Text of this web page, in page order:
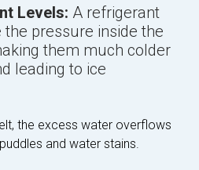
Levels: A refrigerant
pressure inside the
them much colder
leading to ice
the excess water overflows
and water stains.